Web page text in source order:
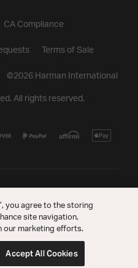
CA Compliance
Terms of Sale
©2026 Harman International
All rights reserved.
you agree to the storing
site navigation,
our marketing efforts.
Accept All Cookies